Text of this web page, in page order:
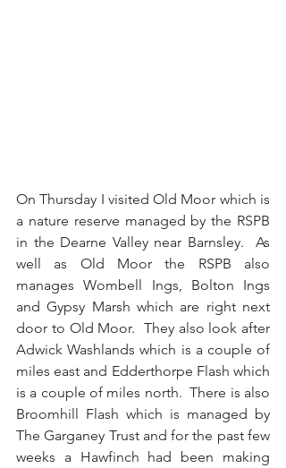
On Thursday I visited Old Moor which is
a nature reserve managed by the RSPB
in the Dearne Valley near Barnsley.  As
well as Old Moor the RSPB also
manages Wombell Ings, Bolton Ings
and Gypsy Marsh which are right next
door to Old Moor.  They also look after
Adwick Washlands which is a couple of
miles east and Edderthorpe Flash which
is a couple of miles north.  There is also
Broomhill Flash which is managed by
The Garganey Trust and for the past few
weeks a Hawfinch had been making